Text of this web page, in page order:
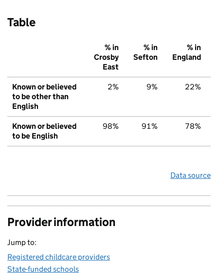
Table
% in
Crosby
East
% in
Sefton
% in
England
Known or believed
to be other than
English
2% 9% 22%
Known or believed
to be English
98% 91% 78%
Data source
Provider information
Jump to:
Registered childcare providers
State-funded schools